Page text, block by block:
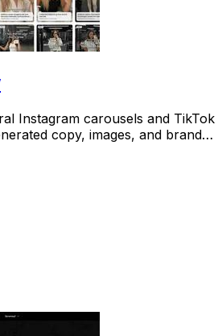
Instagram carousels and TikTok
copy, images, and brand